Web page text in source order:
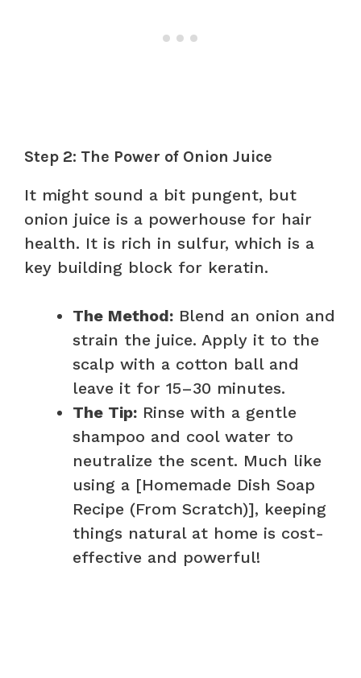
Step 2: The Power of Onion Juice
It might sound a bit pungent, but
onion juice is a powerhouse for hair
health. It is rich in sulfur, which is a
key building block for keratin.
The Method: Blend an onion and
strain the juice. Apply it to the
scalp with a cotton ball and
leave it for 15–30 minutes.
The Tip: Rinse with a gentle
shampoo and cool water to
neutralize the scent. Much like
using a [Homemade Dish Soap
Recipe (From Scratch)], keeping
things natural at home is cost-
effective and powerful!